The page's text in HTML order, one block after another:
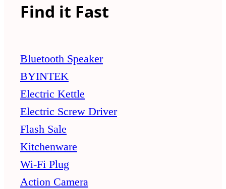
Find it Fast
Bluetooth Speaker
BYINTEK
Electric Kettle
Electric Screw Driver
Flash Sale
Kitchenware
Wi-Fi Plug
Action Camera